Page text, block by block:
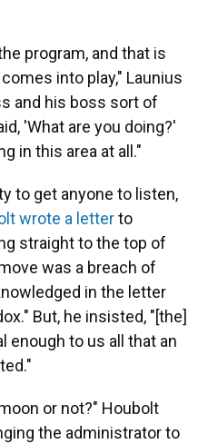
program, and that is
into play," Launius
and his boss sort of
'What are you doing?'
in this area at all."
to get anyone to listen,
wrote a letterto
straight to the top of
was a breach of
in the letter
But, he insisted, "[the]
enough to us all that an
or not?" Houbolt
the administrator to